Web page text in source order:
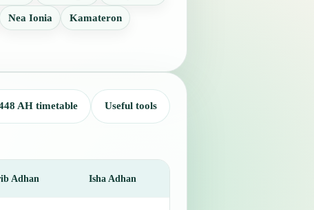
Nea Ionia Kamateron
AH timetable Useful tools
Adhan Isha Adhan